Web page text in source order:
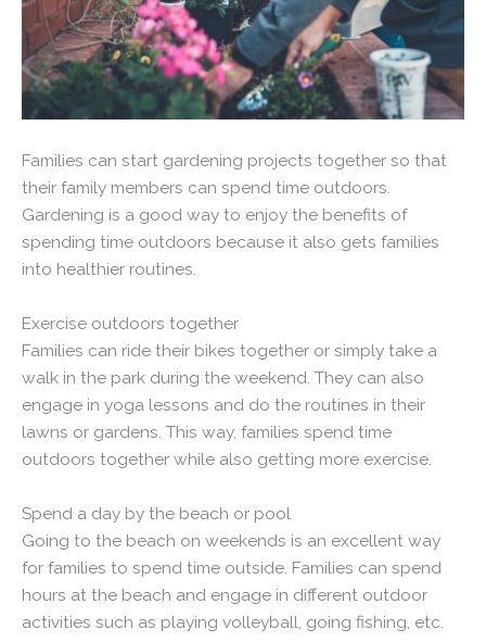
Families can start gardening projects together so that
their family members can spend time outdoors.
Gardening is a good way to enjoy the benefits of
spending time outdoors because it also gets families
into healthier routines.
Exercise outdoors together
Families can ride their bikes together or simply take a
walk in the park during the weekend. They can also
engage in yoga lessons and do the routines in their
lawns or gardens. This way, families spend time
outdoors together while also getting more exercise.
Spend a day by the beach or pool
Going to the beach on weekends is an excellent way
for families to spend time outside. Families can spend
hours at the beach and engage in different outdoor
activities such as playing volleyball, going fishing, etc.